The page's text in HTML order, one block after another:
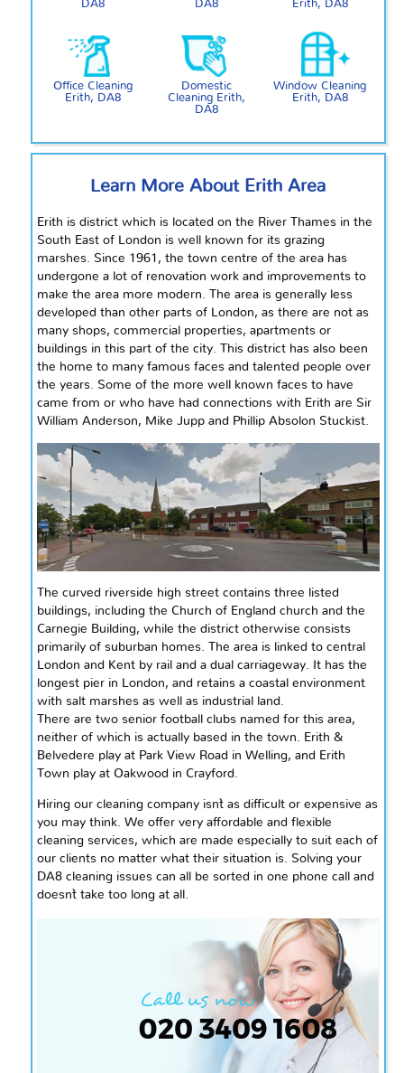
DA8
DA8
Erith, DA8
Office Cleaning
Erith, DA8
Domestic
Cleaning Erith,
DA8
Window Cleaning
Erith, DA8
Learn More About Erith Area
Erith is districtwhich is located on the River Thames in the
South East of London is well known for its grazing
marshes. Since 1961, the town centre of the area has
undergone a lot of renovation work and improvements to
make the area more modern. The area is generally less
developed than other parts of London, as there are not as
many shops, commercial properties, apartments or
buildings in this part of the city. This district has also been
the home to many famous faces and talented people over
the years. Some of the more well known faces to have
came from or who have had connections with Erith are Sir
William Anderson, Mike Jupp and Phillip Absolon Stuckist.
The curved riverside high street contains three listed
buildings, including the Church of England church and the
Carnegie Building, while the district otherwise consists
primarily of suburban homes. The area is linked to central
London and Kent by rail and a dual carriageway. It has the
longest pier in London, and retains a coastal environment
with salt marshes as well as industrial land.
There are two senior football clubs named for this area,
neither of which is actually based in the town. Erith &
Belvedere play at Park View Road in Welling, and Erith
Town playat Oakwood in Crayford.
Hiring our cleaning company isn`t as difficult or expensive as
you may think. We offer very affordable and flexible
cleaning services, which are made especially to suit each of
our clients no matter what their situation is. Solving your
DA8 cleaning issues can all be sorted in one phone call and
doesn`t take too long at all.